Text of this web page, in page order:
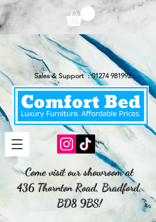
Sales & Support :01274 981992
Come visit our showroom at
436 Thornton Road, Bradford,
BD8 9BS!